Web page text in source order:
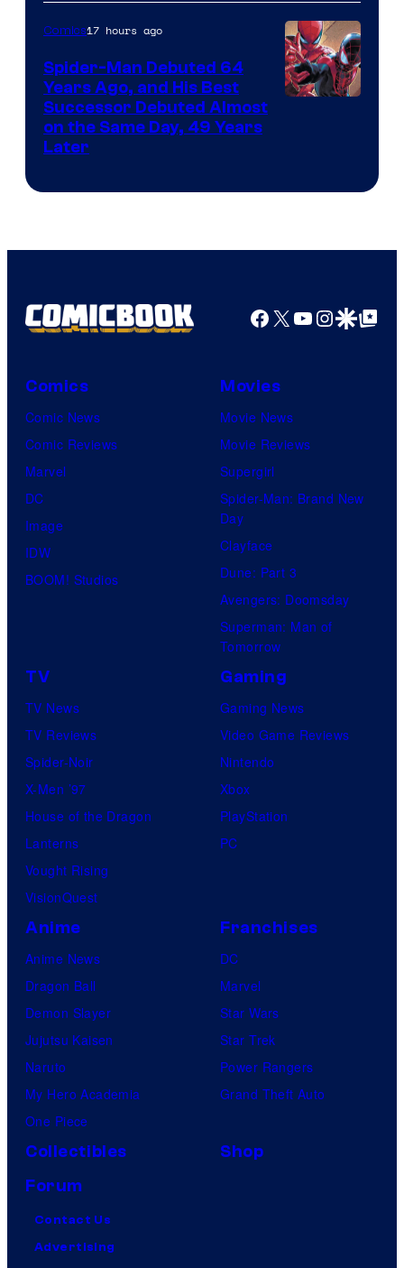
of
Marvel
Comics
Marvel
Comics17 hours ago
Spider-Man Debuted 64
Years Ago, and His Best
Successor Debuted Almost
on the Same Day, 49 Years
Later
Facebook
X YouTube
GoogleGoogle Top
Comics
Comic News
Comic Reviews
Marvel
DC
Image
IDW
BOOM! Studios
Movies
Movie News
Movie Reviews
Supergirl
Spider-Man: Brand New
Day
Clayface
Dune: Part 3
Avengers: Doomsday
Superman: Man of
Tomorrow
TV
TV News
TV Reviews
Spider-Noir
X-Men ’97
House of the Dragon
Lanterns
Vought Rising
VisionQuest
Gaming
Gaming News
Video Game Reviews
Nintendo
Xbox
PlayStation
PC
Anime
Anime News
Dragon Ball
Demon Slayer
Jujutsu Kaisen
Naruto
My Hero Academia
One Piece
Franchises
DC
Marvel
Star Wars
Star Trek
Power Rangers
Grand Theft Auto
Collectibles
Shop
Forum
Contact Us
Advertising